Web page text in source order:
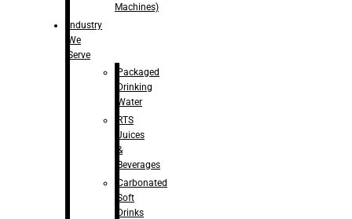
Machines)
Industry
We
Serve
Packaged
Drinking
Water
RTS
Juices
&
Beverages
Carbonated
Soft
Drinks